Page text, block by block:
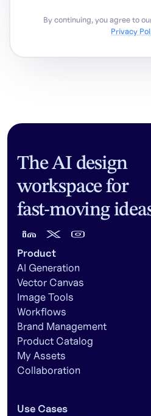
By continuing, you agree to
Privacy
The AI design
workspace for
fast-moving
Product
AI Generation
Vector Canvas
Image Tools
Workflows
Brand Management
Product Catalog
My Assets
Collaboration
Use Cases